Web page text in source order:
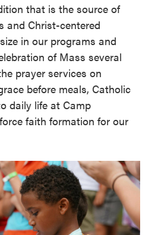
that is the source of
and Christ-centered
in our programs and
of Mass several
prayer services on
before meals, Catholic
daily life at Camp
faith formation for our